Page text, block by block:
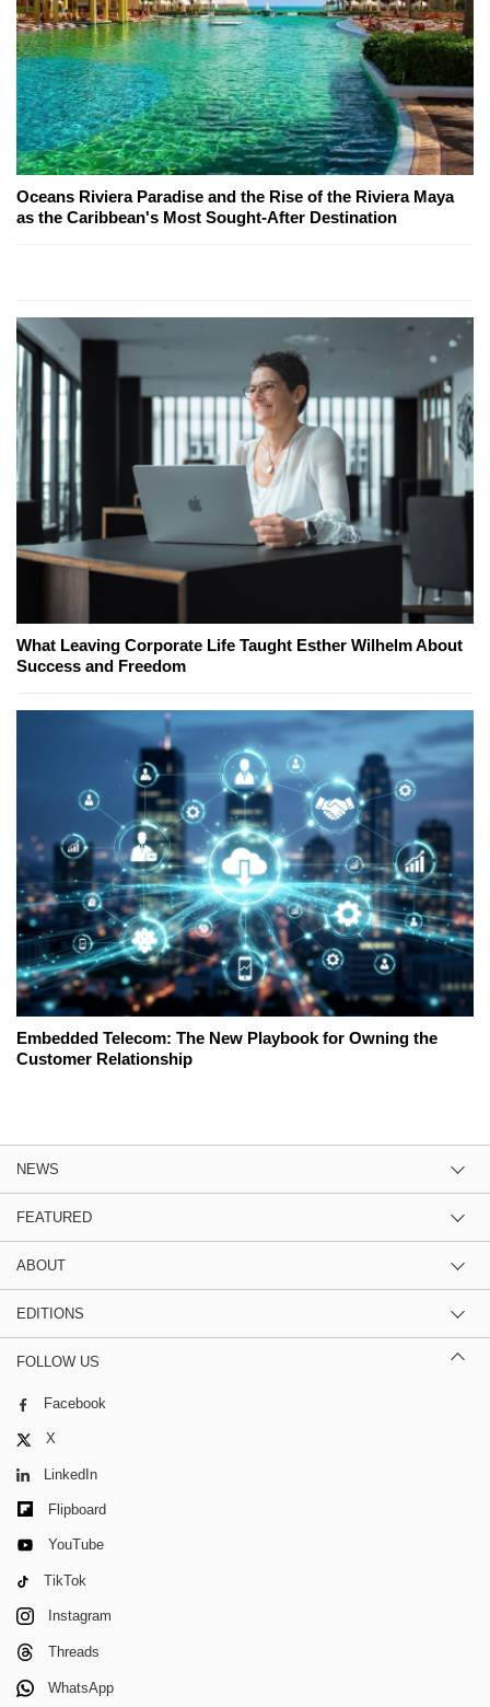
Oceans Riviera Paradise and the Rise of the Riviera Maya
as the Caribbean's Most Sought-After Destination
What Leaving Corporate Life Taught Esther Wilhelm About
Success and Freedom
Embedded Telecom: The New Playbook for Owning the
Customer Relationship
NEWS
FEATURED
ABOUT
EDITIONS
FOLLOW US
Facebook
X
LinkedIn
Flipboard
YouTube
TikTok
Instagram
Threads
WhatsApp